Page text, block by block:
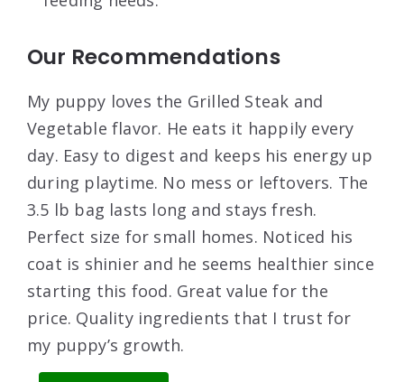
Our Recommendations
My puppy loves the Grilled Steak and
Vegetable flavor. He eats it happily every
day. Easy to digest and keeps his energy up
during playtime. No mess or leftovers. The
3.5 lb bag lasts long and stays fresh.
Perfect size for small homes. Noticed his
coat is shinier and he seems healthier since
starting this food. Great value for the
price. Quality ingredients that I trust for
my puppy’s growth.